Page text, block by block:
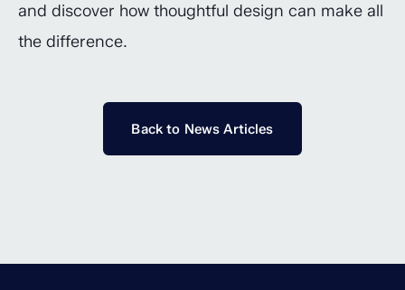
and discover how thoughtful design can make all
the difference.
Back to News Articles